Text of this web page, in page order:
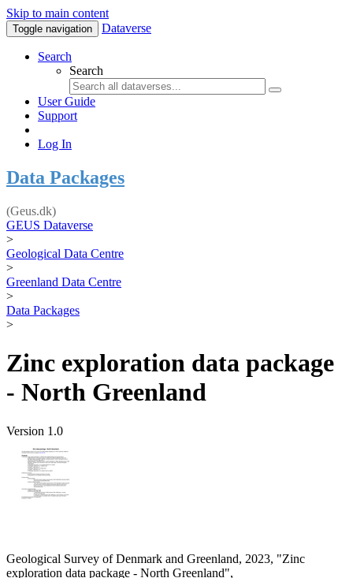
Skip to main content
Toggle navigation Dataverse
Search
Search
User Guide
Support
Log In
Data Packages
(Geus.dk)
GEUS Dataverse
>
Geological Data Centre
>
Greenland Data Centre
>
Data Packages
>
Zinc exploration data package
- North Greenland
Version 1.0
Geological Survey of Denmark and Greenland, 2023, "Zinc
exploration data package - North Greenland",